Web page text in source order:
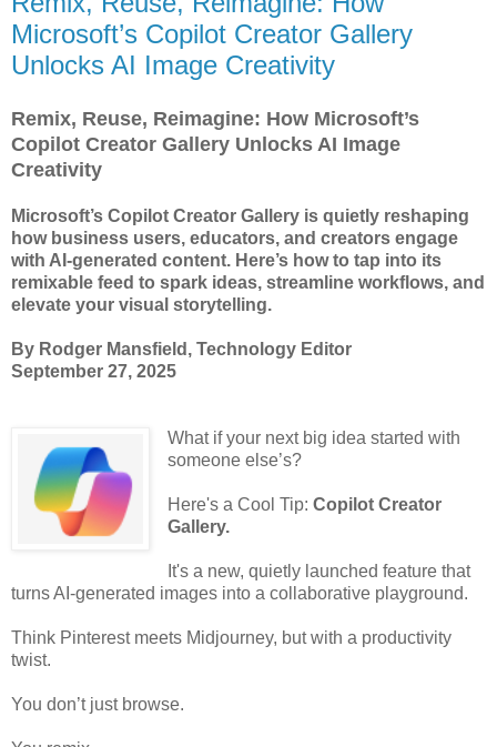
Microsoft’s Copilot Creator Gallery
Unlocks AI Image Creativity
Remix, Reuse, Reimagine: How Microsoft’s
Copilot Creator Gallery Unlocks AI Image
Creativity
Microsoft’s Copilot Creator Gallery is quietly reshaping
how business users, educators, and creators engage
with AI-generated content. Here’s how to tap into its
remixable feed to spark ideas, streamline workflows, and
elevate your visual storytelling.
By Rodger Mansfield, Technology Editor
September 27, 2025
What if your next big idea started with
someone else’s?
Here's a Cool Tip: Copilot Creator
Gallery.
It's a new, quietly launched feature that
turns AI-generated images into a collaborative playground.
Think Pinterest meets Midjourney, but with a productivity
twist.
You don’t just browse.